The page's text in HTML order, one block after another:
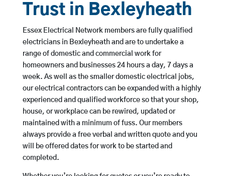
Trust in Bexleyheath
Essex Electrical Network members are fully qualified
electricians in Bexleyheath and are to undertake a
range of domestic and commercial work for
homeowners and businesses 24 hours a day, 7 days a
week. As well as the smaller domestic electrical jobs,
our electrical contractors can be expanded with a highly
experienced and qualified workforce so that your shop,
house, or workplace can be rewired, updated or
maintained with a minimum of fuss. Our members
always provide a free verbal and written quote and you
will be offered dates for work to be started and
completed.